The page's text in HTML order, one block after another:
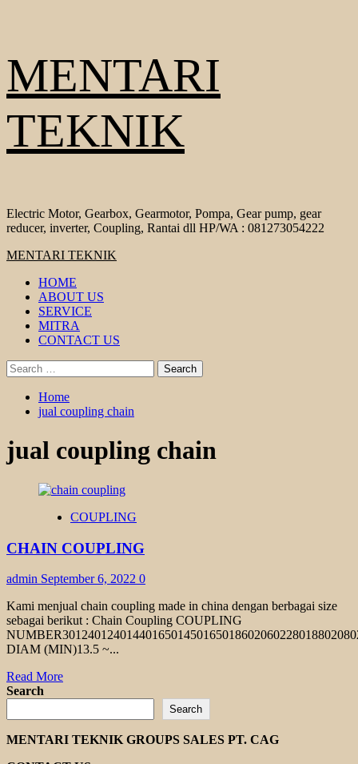
to
content
MENTARI
TEKNIK
Electric Motor, Gearbox, Gearmotor, Pompa, Gear pump, gear
reducer, inverter, Coupling, Rantai dll HP/WA : 081273054222
Primary
MENTARI TEKNIK
HOME
ABOUT US
SERVICE
MITRA
CONTACT US
Search
for:
Home
jual coupling chain
jual coupling chain
COUPLING
CHAIN COUPLING
admin September 6, 2022 0
Kami menjual chain coupling made in china dengan berbagai size
sebagai berikut : Chain Coupling COUPLING
DIAM (MIN)13.5 ~...
Read MoreRead
CHAIN
COUPLING
Search
Search
MENTARI TEKNIK GROUPS SALES PT. CAG